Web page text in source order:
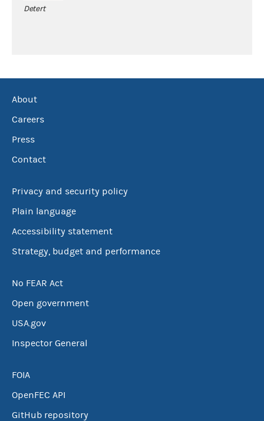
Detert
About
Careers
Press
Contact
Privacy and security policy
Plain language
Accessibility statement
Strategy, budget and performance
No FEAR Act
Open government
USA.gov
Inspector General
FOIA
OpenFEC API
GitHub repository